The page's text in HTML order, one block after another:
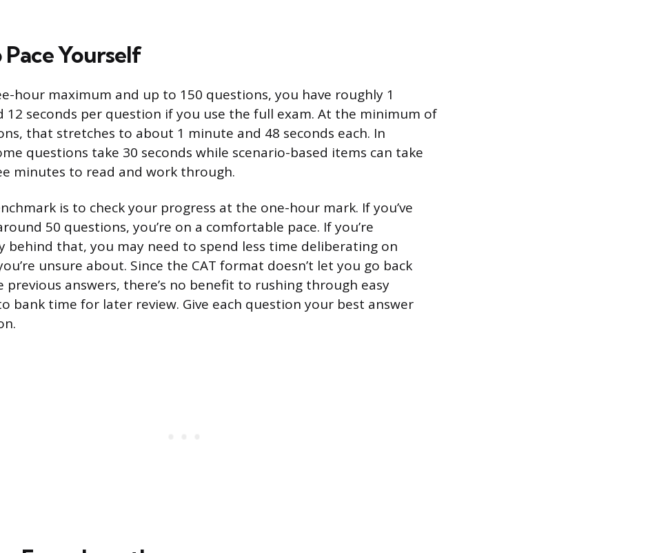
Yourself
hour maximum and up to 150 questions, you have roughly 1
12 seconds per question if you use the full exam. At the minimum of
that stretches to about 1 minute and 48 seconds each. In
questions take 30 seconds while scenario-based items can take
minutes to read and work through.
is to check your progress at the one-hour mark. If you’ve
50 questions, you’re on a comfortable pace. If you’re
behind that, you may need to spend less time deliberating on
unsure about. Since the CAT format doesn’t let you go back
previous answers, there’s no benefit to rushing through easy
bank time for later review. Give each question your best answer